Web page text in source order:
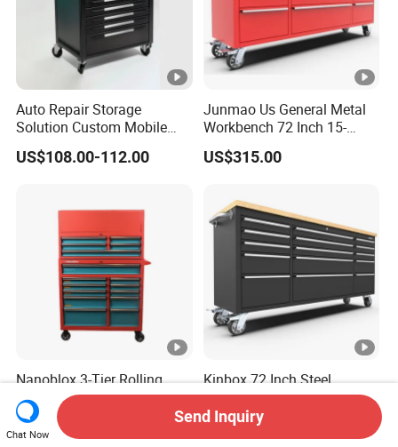
Auto Repair Storage
Solution Custom Mobile
Tool Trolley
US$108.00-112.00
Junmao Us General Metal
Workbench 72 Inch 15-
Drawer Tool Cabinet with
Wheel-Red
US$315.00
Nanoblox 3-Tier Rolling
Tool Cart Metal Storage
Chest Trolley Cabinet Tool
Box Toolbox Drawer
US$159.00-168.00
Kinbox 72 Inch Steel
Garage Tool Storage Trolley
with 15 Drawer
US$362.00-385.00
Chat Now
Send Inquiry